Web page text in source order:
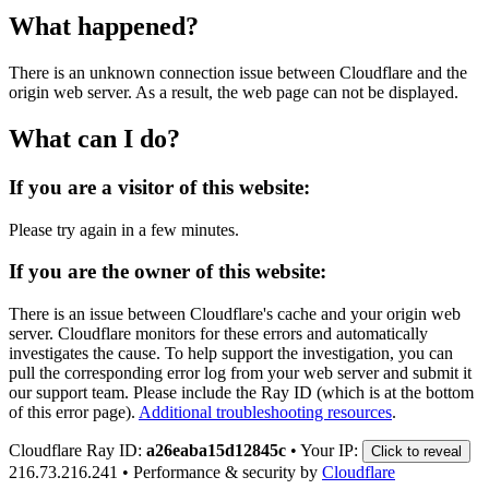
What happened?
There is an unknown connection issue between Cloudflare and the
origin web server. As a result, the web page can not be displayed.
What can I do?
If you are a visitor of this website:
Please try again in a few minutes.
If you are the owner of this website:
There is an issue between Cloudflare's cache and your origin web
server. Cloudflare monitors for these errors and automatically
investigates the cause. To help support the investigation, you can
pull the corresponding error log from your web server and submit it
our support team. Please include the Ray ID (which is at the bottom
of this error page). Additional troubleshooting resources.
Cloudflare Ray ID: a26eaba15d12845c • Your IP: Click to reveal
216.73.216.241 • Performance & security by Cloudflare